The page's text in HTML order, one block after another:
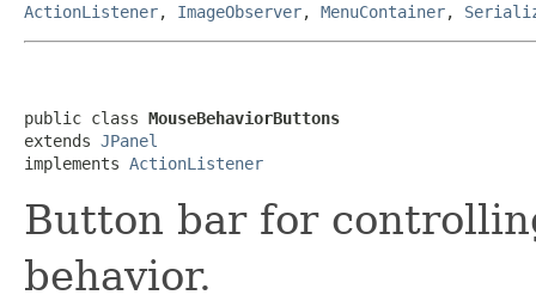
ActionListener, ImageObserver, MenuContainer,
public class MouseBehaviorButtons
extends JPanel
implements ActionListener
Button bar for
behavior.